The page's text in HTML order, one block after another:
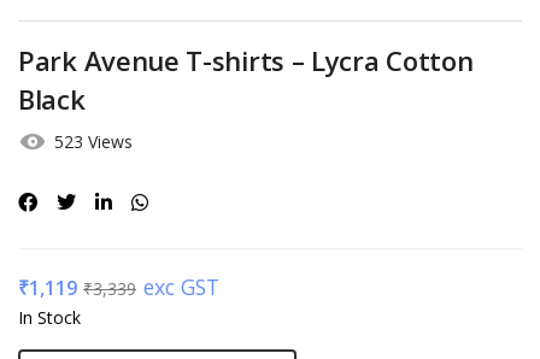
Park Avenue T-shirts – Lycra Cotton
Black
523 Views
₹1,119 ₹3,339 exc GST
In Stock